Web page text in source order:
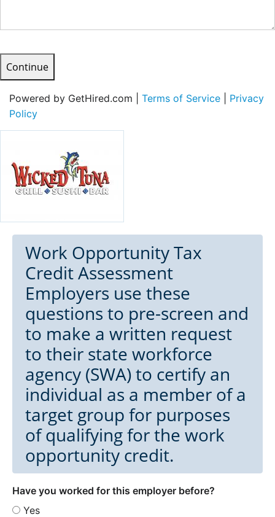
Continue
Powered by GetHired.com | Terms of Service
Privacy
Policy
Work Opportunity Tax
Credit Assessment
Employers use these
questions to pre-screen and
to make a written request
to their state workforce
agency (SWA) to certify an
individual as a member of a
target group for purposes
of qualifying for the work
opportunity credit.
Have you worked for this employer before?
Yes